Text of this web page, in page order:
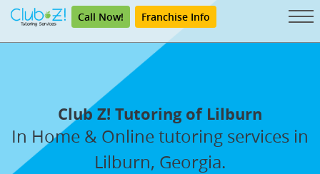
Call Now! Franchise Info
Club Z! Tutoring of Lilburn
In Home & Online tutoring services in
Lilburn, Georgia.